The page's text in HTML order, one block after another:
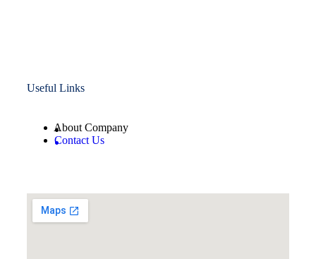
Useful Links
About Company
Contact Us